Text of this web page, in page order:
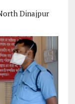
Dinajpur